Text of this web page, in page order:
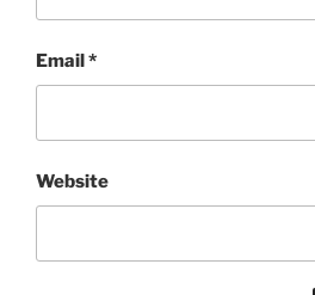
Email*
Website